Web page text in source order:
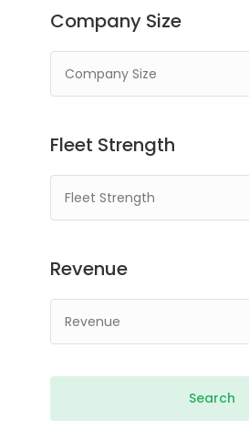
Company Size
Company Size
Fleet Strength
Fleet Strength
Revenue
Revenue